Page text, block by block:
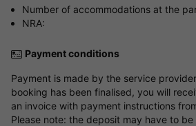
Number of accommodations at the
NRA:
Payment conditions
Payment is made by the service
booking has been finalised, you will
an invoice with payment instructions
Please note: the deposit may have to